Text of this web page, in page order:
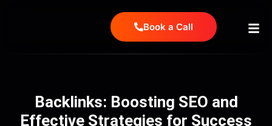
Book a Call
Backlinks: Boosting SEO and
Effective Strategies for Success